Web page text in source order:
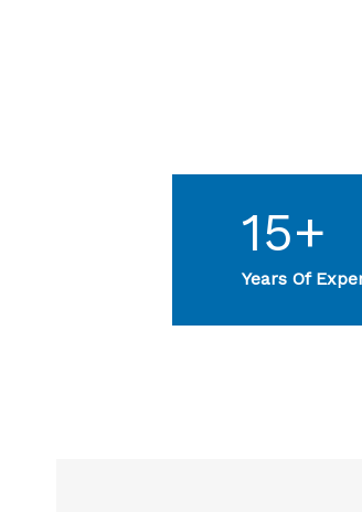
15+
Years Of